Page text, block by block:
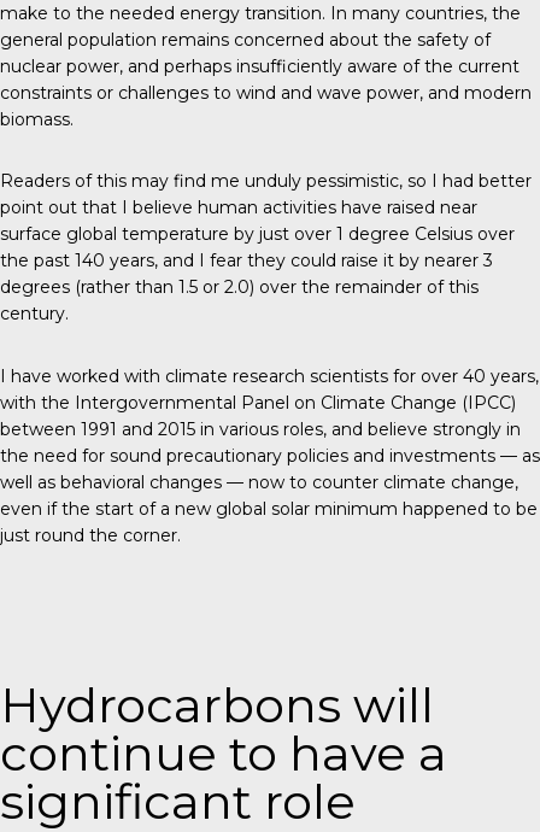
make to the needed energy transition. In many countries, the
general population remains concerned about the safety of
nuclear power, and perhaps insufficiently aware of the current
constraints or challenges to wind and wave power, and modern
biomass.
Readers of this may find me unduly pessimistic, so I had better
point out that I believe human activities have raised near
surface global temperature by just over 1 degree Celsius over
the past 140 years, and I fear they could raise it by nearer 3
degrees (rather than 1.5 or 2.0) over the remainder of this
century.
I have worked with climate research scientists for over 40 years,
with the Intergovernmental Panel on Climate Change (IPCC)
between 1991 and 2015 in various roles, and believe strongly in
the need for sound precautionary policies and investments — as
well as behavioral changes — now to counter climate change,
even if the start of a new global solar minimum happened to be
just round the corner.
Hydrocarbons will
continue to have a
significant role